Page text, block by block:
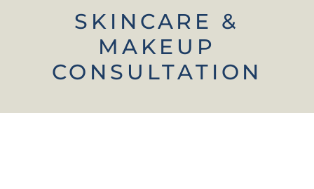
SKINCARE &
MAKEUP
CONSULTATION